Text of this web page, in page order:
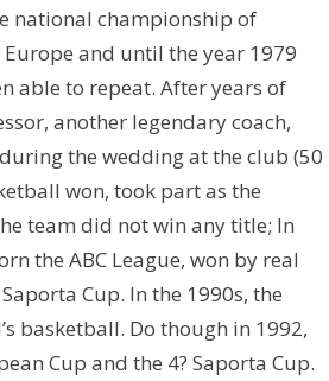
national championship of
Europe and until the year 1979
able to repeat. After years of
another legendary coach,
the wedding at the club (50
won, took part as the
team did not win any title; In
the ABC League, won by real
Cup. In the 1990s, the
basketball. Do though in 1992,
Cup and the 4? Saporta Cup.